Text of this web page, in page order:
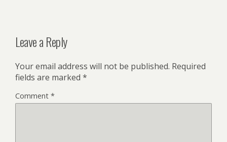
Leave a Reply
Your email address will not be published. Required
fields are marked *
Comment *